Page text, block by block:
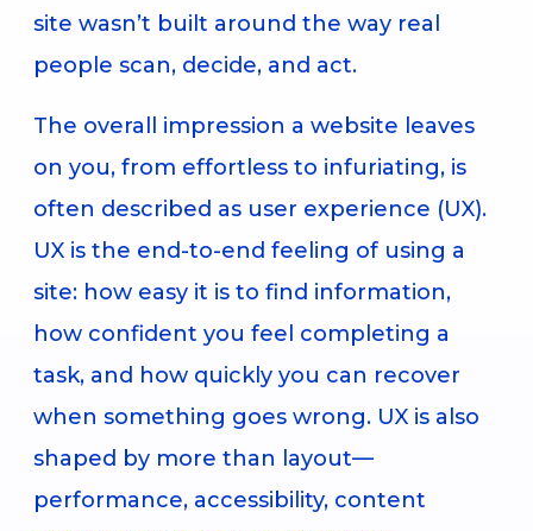
site wasn’t built around the way real
people scan, decide, and act.
The overall impression a website leaves
on you, from effortless to infuriating, is
often described as user experience (UX).
UX is the end-to-end feeling of using a
site: how easy it is to find information,
how confident you feel completing a
task, and how quickly you can recover
when something goes wrong. UX is also
shaped by more than layout—
performance, accessibility, content